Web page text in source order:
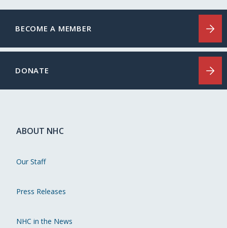
BECOME A MEMBER
DONATE
ABOUT NHC
Our Staff
Press Releases
NHC in the News